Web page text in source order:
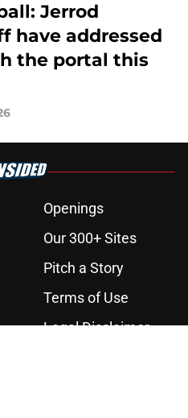
Jerrod
have addressed
the portal this
Openings
Our 300+ Sites
Pitch a Story
Terms of Use
Legal Disclaimer